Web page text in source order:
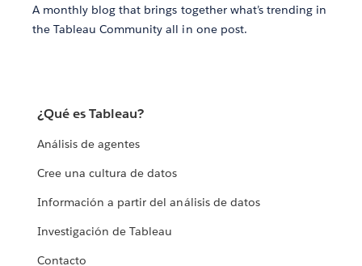
A monthly blog that brings together what’s trending in
the Tableau Community all in one post.
¿Qué es Tableau?
Análisis de agentes
Cree una cultura de datos
Información a partir del análisis de datos
Investigación de Tableau
Contacto